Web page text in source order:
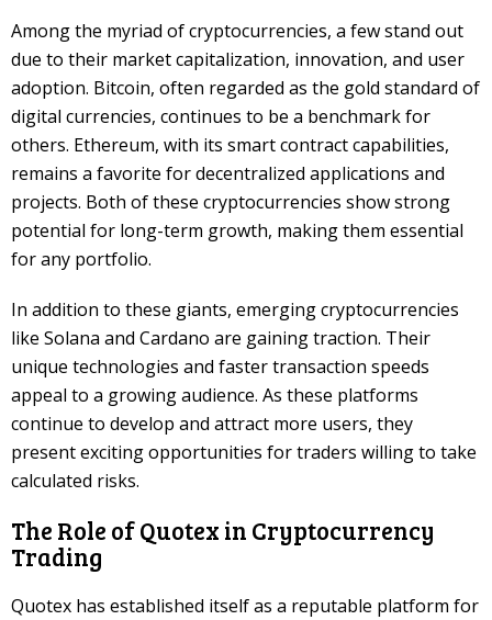
Among the myriad of cryptocurrencies, a few stand out
due to their market capitalization, innovation, and user
adoption. Bitcoin, often regarded as the gold standard of
digital currencies, continues to be a benchmark for
others. Ethereum, with its smart contract capabilities,
remains a favorite for decentralized applications and
projects. Both of these cryptocurrencies show strong
potential for long-term growth, making them essential
for any portfolio.
In addition to these giants, emerging cryptocurrencies
like Solana and Cardano are gaining traction. Their
unique technologies and faster transaction speeds
appeal to a growing audience. As these platforms
continue to develop and attract more users, they
present exciting opportunities for traders willing to take
calculated risks.
The Role of Quotex in Cryptocurrency
Trading
Quotex has established itself as a reputable platform for